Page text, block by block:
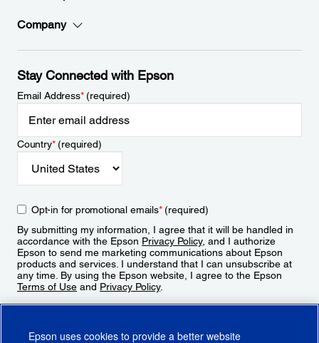
Company
Stay Connected with Epson
Email Address*(required)
Country*(required)
Opt-in for promotional emails*(required)
By submitting my information, I agree that it will be handled in
accordance with the Epson Privacy Policy, and I authorize
Epson to send me marketing communications about Epson
products and services. I understand that I can unsubscribe at
any time. By using the Epson website, I agree to the Epson
Terms of Use and Privacy Policy.
Epson uses cookies to provide a better website